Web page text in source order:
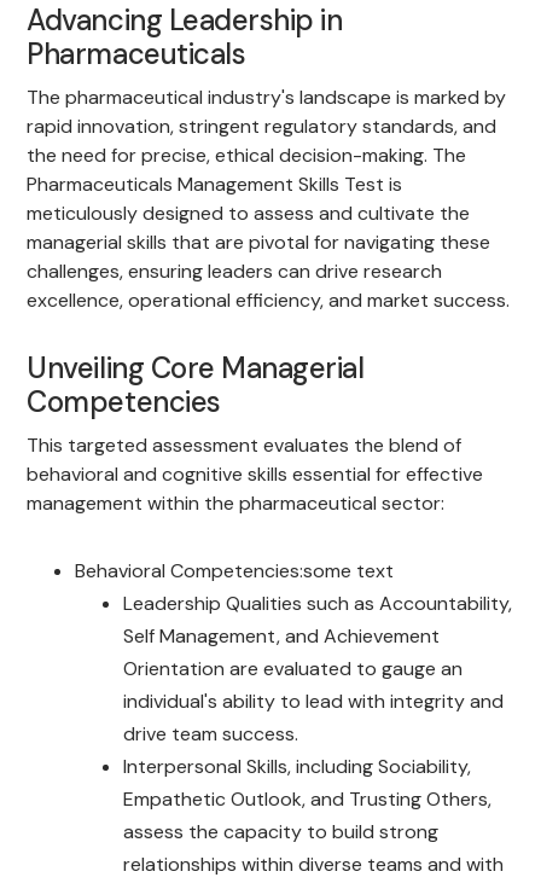
Advancing Leadership in
Pharmaceuticals
The pharmaceutical industry's landscape is marked by
rapid innovation, stringent regulatory standards, and
the need for precise, ethical decision-making. The
Pharmaceuticals Management Skills Test is
meticulously designed to assess and cultivate the
managerial skills that are pivotal for navigating these
challenges, ensuring leaders can drive research
excellence, operational efficiency, and market success.
Unveiling Core Managerial
Competencies
This targeted assessment evaluates the blend of
behavioral and cognitive skills essential for effective
management within the pharmaceutical sector:
Behavioral Competencies:some text
Leadership Qualities such as Accountability,
Self Management, and Achievement
Orientation are evaluated to gauge an
individual's ability to lead with integrity and
drive team success.
Interpersonal Skills, including Sociability,
Empathetic Outlook, and Trusting Others,
assess the capacity to build strong
relationships within diverse teams and with